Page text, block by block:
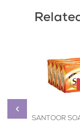
SANTOOR